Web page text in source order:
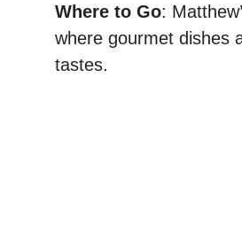
Where to Go:
where gourmet dishes
tastes.